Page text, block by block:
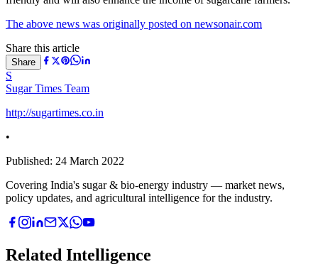
The above news was originally posted on newsonair.com
Share this article
Share
S
Sugar Times Team
http://sugartimes.co.in
•
Published: 24 March 2022
Covering India's sugar & bio-energy industry — market news,
policy updates, and agricultural intelligence for the industry.
Related Intelligence